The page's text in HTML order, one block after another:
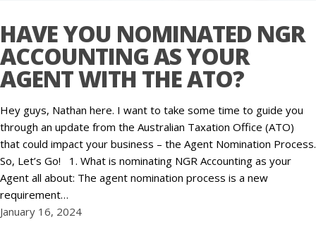
HAVE YOU NOMINATED NGR
ACCOUNTING AS YOUR
AGENT WITH THE ATO?
Hey guys, Nathan here. I want to take some time to guide you
through an update from the Australian Taxation Office (ATO)
that could impact your business – the Agent Nomination Process.
So, Let’s Go! 1. What is nominating NGR Accounting as your
Agent all about: The agent nomination process is a new
requirement…
January 16, 2024